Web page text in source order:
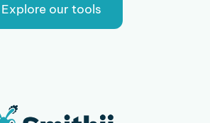
Explore our tools